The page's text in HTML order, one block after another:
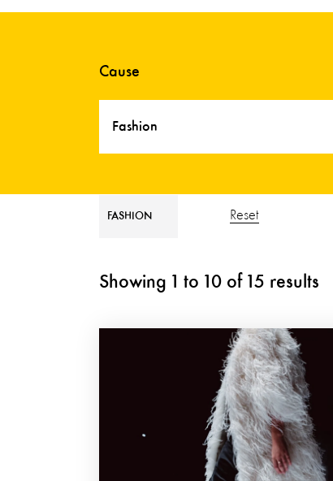
Cause
Fashion
FASHION Reset
Showing 1 to 10 of 15 results